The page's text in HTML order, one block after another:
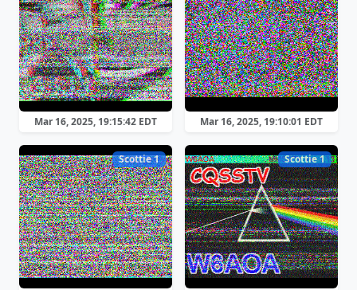
Mar 16, 2025, 19:15:42 EDT Mar 16, 2025, 19:10:01 EDT
Scottie 1 Scottie 1